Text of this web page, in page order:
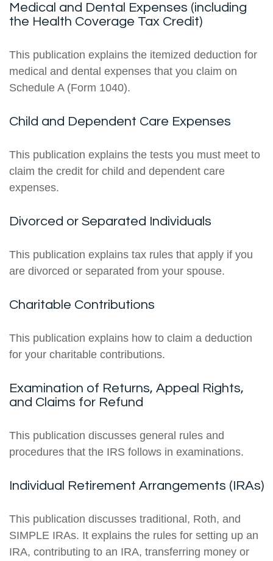
Medical and Dental Expenses (including
the Health Coverage Tax Credit)
This publication explains the itemized deduction for
medical and dental expenses that you claim on
Schedule A (Form 1040).
Child and Dependent Care Expenses
This publication explains the tests you must meet to
claim the credit for child and dependent care
expenses.
Divorced or Separated Individuals
This publication explains tax rules that apply if you
are divorced or separated from your spouse.
Charitable Contributions
This publication explains how to claim a deduction
for your charitable contributions.
Examination of Returns, Appeal Rights,
and Claims for Refund
This publication discusses general rules and
procedures that the IRS follows in examinations.
Individual Retirement Arrangements (IRAs)
This publication discusses traditional, Roth, and
SIMPLE IRAs. It explains the rules for setting up an
IRA, contributing to an IRA, transferring money or